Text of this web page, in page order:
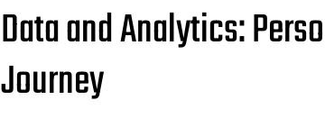
Data and Analytics:
Journey